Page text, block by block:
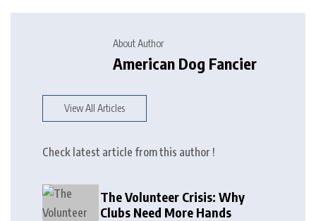
About Author
American Dog Fancier
View All Articles
Check latest article from this author !
The Volunteer Crisis: Why
Clubs Need More Hands